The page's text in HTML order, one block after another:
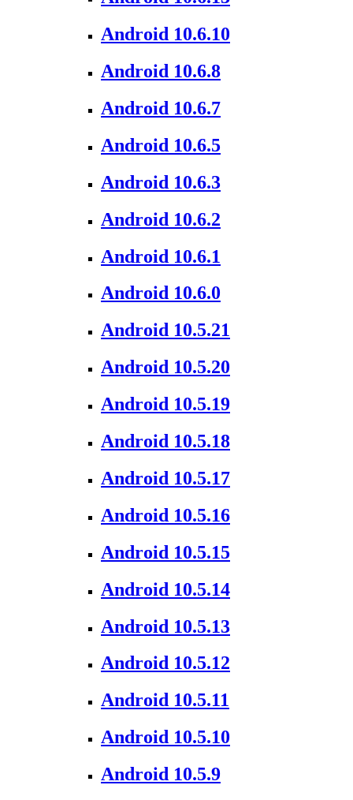
Android 10.6.10
Android 10.6.8
Android 10.6.7
Android 10.6.5
Android 10.6.3
Android 10.6.2
Android 10.6.1
Android 10.6.0
Android 10.5.21
Android 10.5.20
Android 10.5.19
Android 10.5.18
Android 10.5.17
Android 10.5.16
Android 10.5.15
Android 10.5.14
Android 10.5.13
Android 10.5.12
Android 10.5.11
Android 10.5.10
Android 10.5.9